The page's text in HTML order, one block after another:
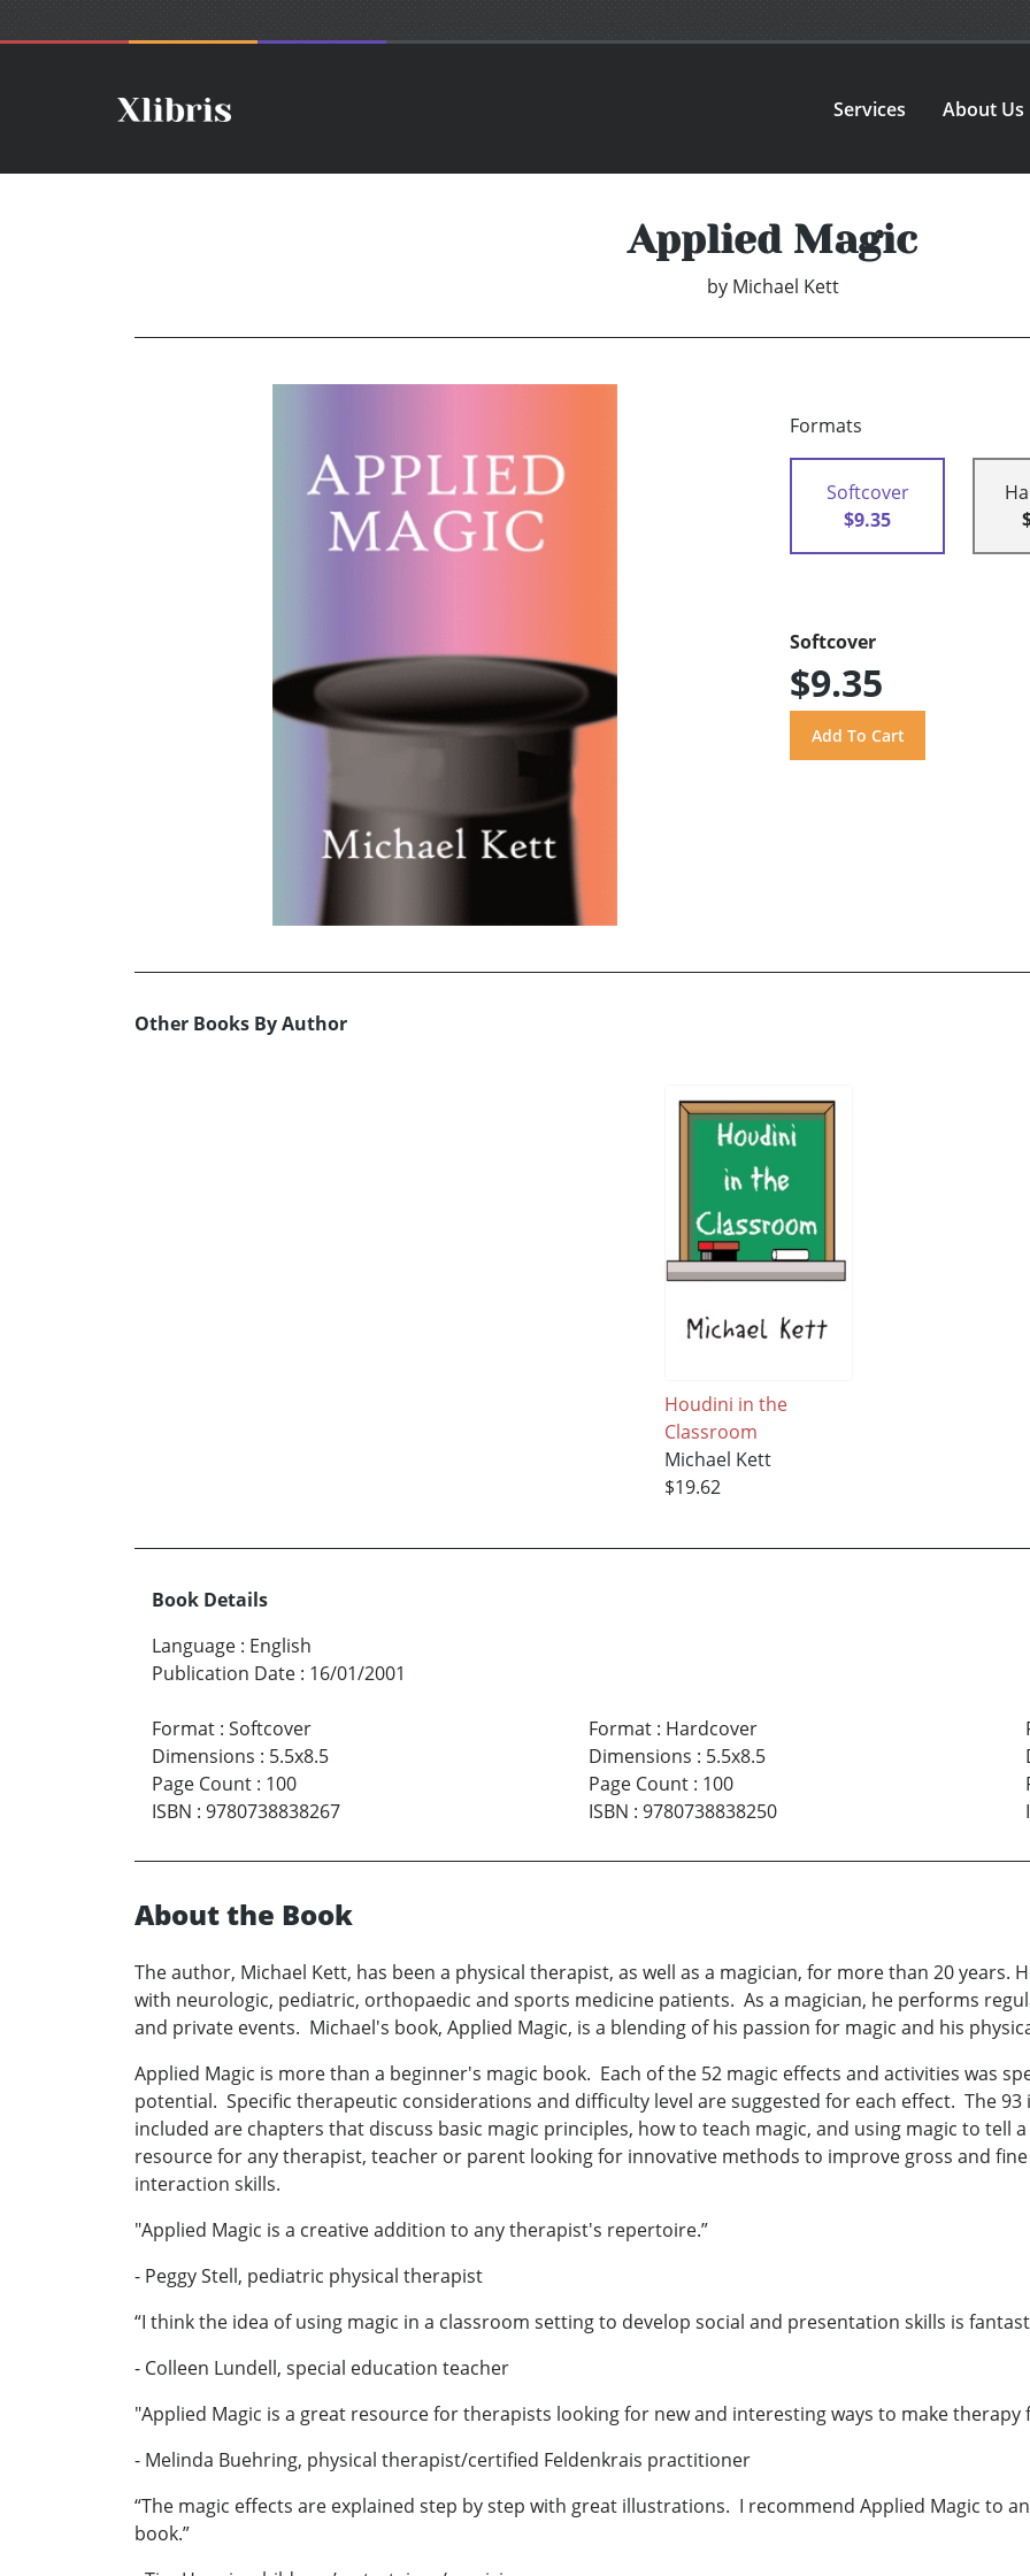
Services About Us
Applied Magic
by Michael Kett
Formats
Softcover
$9.35
Softcover
$9.35
Other Books By Author
Houdini in the
Classroom
Michael Kett
$19.62
Book Details
Language : English
Publication Date : 16/01/2001
Format : Softcover
Dimensions : 5.5x8.5
Page Count : 100
ISBN : 9780738838267
Format: Hardcover
Dimensions : 5.5x8.5
Page Count: 100
ISBN : 9780738838250
About the Book
The author, Michael Kett, has been a physical therapist, as well as a magician, for more than 20 years.
with neurologic, pediatric, orthopaedic and sports medicine patients. As a magician, he performs
and private events. Michael's book, Applied Magic, is a blending of his passion for magic and his
Applied Magic is more than a beginner's magic book. Each of the 52 magic effects and activities was
potential. Specific therapeutic considerations and difficulty level are suggested for each effect. The
included are chapters that discuss basic magic principles, how to teach magic, and using magic to tell
resource for any therapist, teacher or parent looking for innovative methods to improve gross and
interaction skills.
"Applied Magic is a creative addition to any therapist's repertoire.”
- Peggy Stell, pediatric physical therapist
“I think the idea of using magic in a classroom setting to develop social and presentation skills is
- Colleen Lundell, special education teacher
"Applied Magic is a great resource for therapists looking for new and interesting ways to make therapy
- Melinda Buehring, physical therapist/certified Feldenkrais practitioner
“The magic effects are explained step by step with great illustrations. I recommend Applied Magic to
book.”